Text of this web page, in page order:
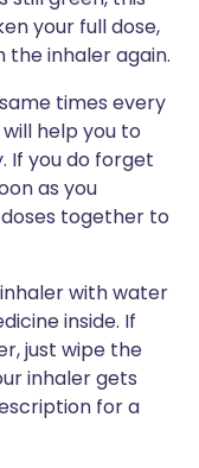
your full dose,
inhaler again.
times every
help you to
If you do forget
as you
together to
with water
inside. If
just wipe the
inhaler gets
for a